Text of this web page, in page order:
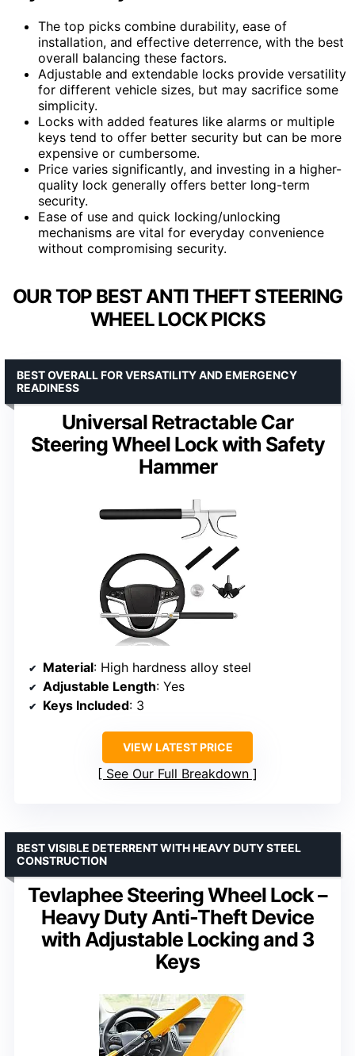
The top picks combine durability, ease of
installation, and effective deterrence, with the best
overall balancing these factors.
Adjustable and extendable locks provide versatility
for different vehicle sizes, but may sacrifice some
simplicity.
Locks with added features like alarms or multiple
keys tend to offer better security but can be more
expensive or cumbersome.
Price varies significantly, and investing in a higher-
quality lock generally offers better long-term
security.
Ease of use and quick locking/unlocking
mechanisms are vital for everyday convenience
without compromising security.
OUR TOP BEST ANTI THEFT STEERING
WHEEL LOCK PICKS
Universal Retractable Car
Steering Wheel Lock with Safety
Hammer
BEST OVERALL FOR VERSATILITY AND EMERGENCY
READINESS
Material: High hardness alloy steel
Adjustable Length: Yes
Keys Included: 3
VIEW LATEST PRICE
See Our Full Breakdown
Tevlaphee Steering Wheel Lock –
Heavy Duty Anti-Theft Device
with Adjustable Locking and 3
Keys
BEST VISIBLE DETERRENT WITH HEAVY DUTY STEEL
CONSTRUCTION